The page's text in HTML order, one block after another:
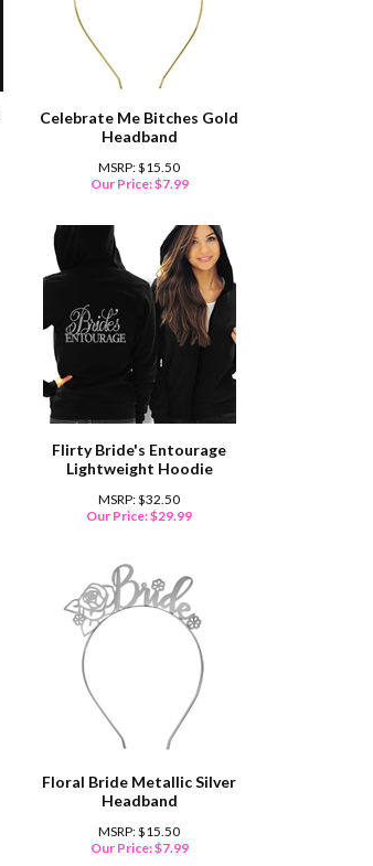
Celebrate Me Bitches Gold
Headband
MSRP: $15.50
Our Price:$7.99
Flirty Bride's Entourage
Lightweight Hoodie
MSRP: $32.50
Our Price:$29.99
Floral Bride Metallic Silver
Headband
MSRP: $15.50
Our Price:$7.99